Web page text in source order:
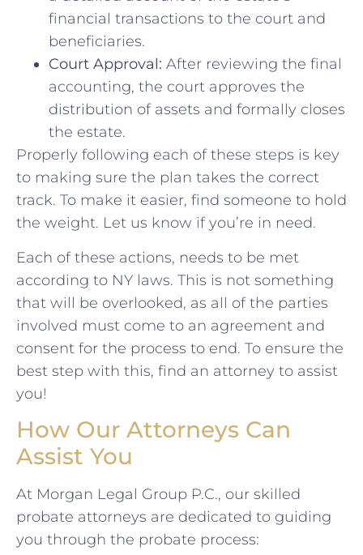
financial transactions to the court and
beneficiaries.
Court Approval: After reviewing the final
accounting, the court approves the
distribution of assets and formally closes
the estate.
Properly following each of these steps is key
to making sure the plan takes the correct
track. To make it easier, find someone to hold
the weight. Let us know if you’re in need.
Each of these actions, needs to be met
according to NY laws. This is not something
that will be overlooked, as all of the parties
involved must come to an agreement and
consent for the process to end. To ensure the
best step with this, find an attorney to assist
you!
How Our Attorneys Can
Assist You
At Morgan Legal Group P.C., our skilled
probate attorneys are dedicated to guiding
you through the probate process: